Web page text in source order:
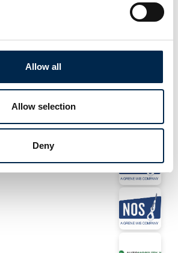
Allow all
Allow selection
Deny